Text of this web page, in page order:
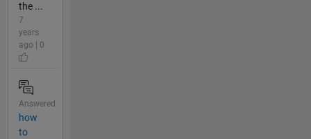
the ...
7
years
ago | 0
Answered
how
to